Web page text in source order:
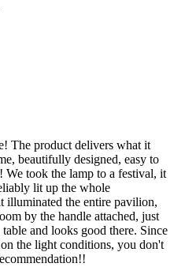
The product delivers what it
beautifully designed, easy to
We took the lamp to a festival, it
lit up the whole
illuminated the entire pavilion,
by the handle attached, just
and looks good there. Since
the light conditions, you don't